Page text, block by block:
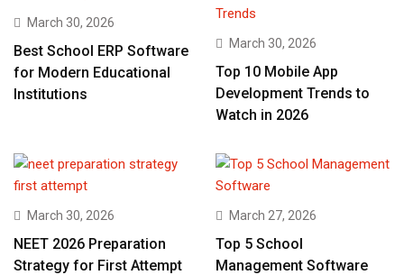
March 30, 2026
Best School ERP Software
for Modern Educational
Institutions
March 30, 2026
Top 10 Mobile App
Development Trends to
Watch in 2026
March 30, 2026
NEET 2026 Preparation
Strategy for First Attempt
March 27, 2026
Top 5 School
Management Software